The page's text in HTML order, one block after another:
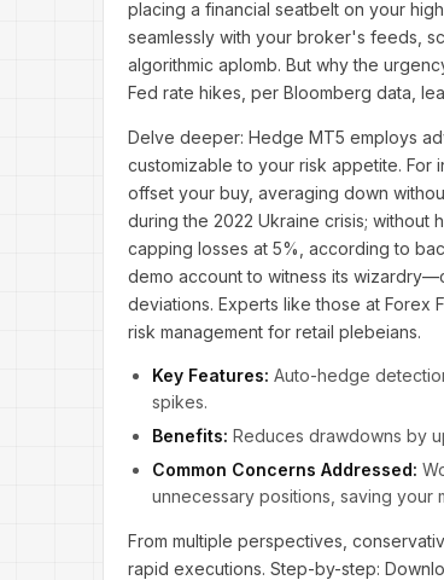
placing a financial seatbelt on your
seamlessly with your broker's feeds,
algorithmic aplomb. But why the
Fed rate hikes, per Bloomberg data,
Delve deeper: Hedge MT5 employs
customizable to your risk appetite. For
offset your buy, averaging down
during the 2022 Ukraine crisis;
capping losses at 5%, according to
demo account to witness its
deviations. Experts like those at
risk management for retail plebeians.
Key Features: Auto-hedge
spikes.
Benefits: Reduces drawdowns by
Common Concerns Addressed:
unnecessary positions, saving your
From multiple perspectives,
rapid executions. Step-by-step: